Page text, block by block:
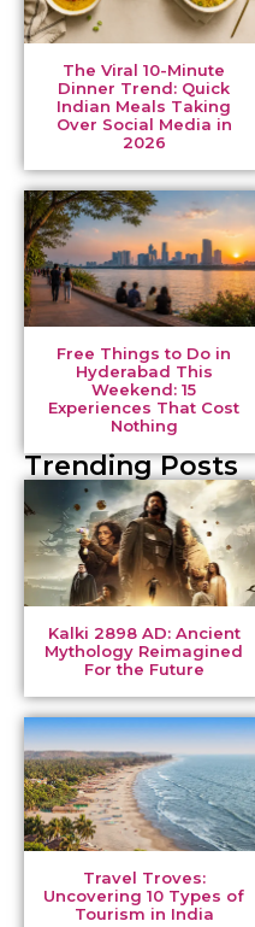
The Viral 10-Minute
Dinner Trend: Quick
Indian Meals Taking
Over Social Media in
2026
Free Things to Do in
Hyderabad This
Weekend: 15
Experiences That Cost
Nothing
Trending Posts
Kalki 2898 AD: Ancient
Mythology Reimagined
For the Future
Travel Troves:
Uncovering 10 Types of
Tourism in India